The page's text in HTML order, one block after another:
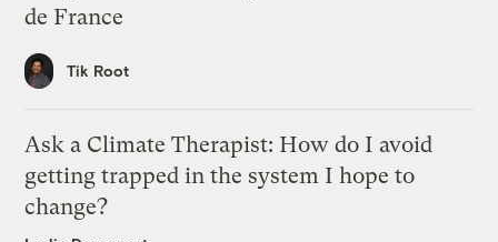
de France
Tik Root
Ask a Climate Therapist: How do I avoid
getting trapped in the system I hope to
change?